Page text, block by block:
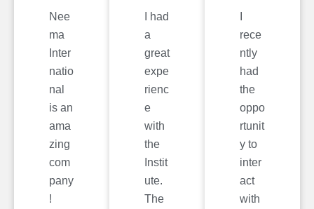
Nee
ma
Inter
natio
nal
is an
ama
zing
com
pany
!
I had
a
great
expe
rienc
e
with
the
Instit
ute.
The
rece
ntly
had
the
oppo
rtunit
y to
inter
act
with